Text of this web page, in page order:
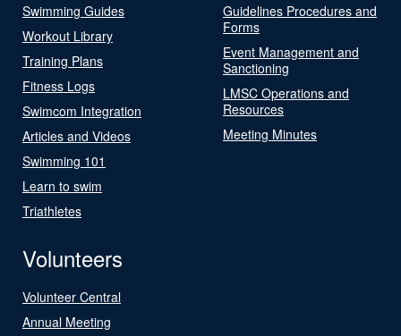
Swimming Guides
Workout Library
Training Plans
Fitness Logs
Swimcom Integration
Articles and Videos
Swimming 101
Learn to swim
Triathletes
Guidelines Procedures and
Forms
Event Management and
Sanctioning
LMSC Operations and
Resources
Meeting Minutes
Volunteers
Volunteer Central
Annual Meeting